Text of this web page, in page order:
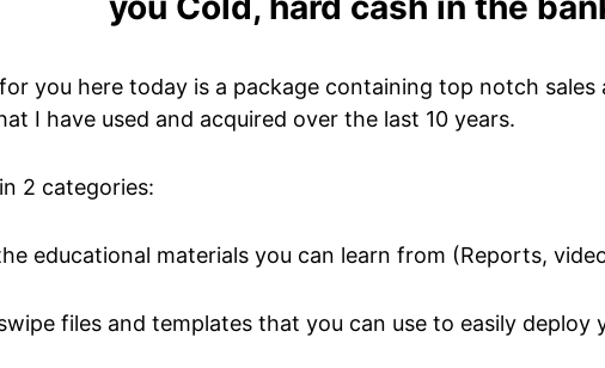
you here today is a package containing top notch
I have used and acquired over the last 10 years.
2 categories:
educational materials you can learn from (Reports,
files and templates that you can use to easily deploy